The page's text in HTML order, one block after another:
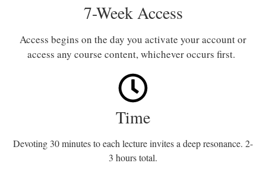
7-Week Access
Access begins on the day you activate your account or
access any course content, whichever occurs first.
Time
Devoting 30 minutes to each lecture invites a deep resonance. 2-
3 hours total.